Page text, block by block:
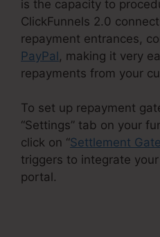
is the capacity to
ClickFunnels 2.0
repayment entrances,
PayPal, making it very
repayments from your
To set up repayment
“Settings” tab on your
click on “Settlement
triggers to integrate
portal.